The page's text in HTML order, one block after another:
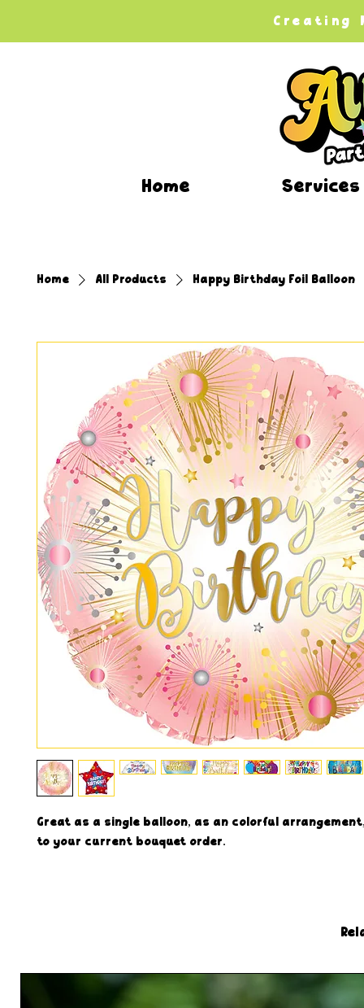
Creating
Home Services
Home All Products Happy Birthday Foil Balloon
Great as a single balloon, as an colorful
to your current bouquet order.